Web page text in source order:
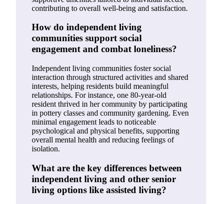
contributing to overall well-being and satisfaction.
How do independent living
communities support social
engagement and combat loneliness?
Independent living communities foster social
interaction through structured activities and shared
interests, helping residents build meaningful
relationships. For instance, one 80-year-old
resident thrived in her community by participating
in pottery classes and community gardening. Even
minimal engagement leads to noticeable
psychological and physical benefits, supporting
overall mental health and reducing feelings of
isolation.
What are the key differences between
independent living and other senior
living options like assisted living?